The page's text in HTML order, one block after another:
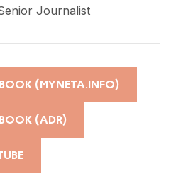
Journalist
(MYNETA.INFO)
(ADR)